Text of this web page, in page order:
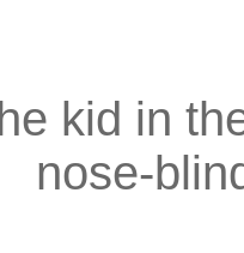
kid in
nose-